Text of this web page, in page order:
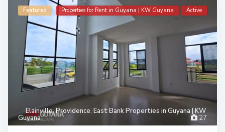
27
Elainville,Providence, East Bank Properties in Guyana | KW
Guyana
Featured Properties for Rent in Guyana | KW Guyana Active